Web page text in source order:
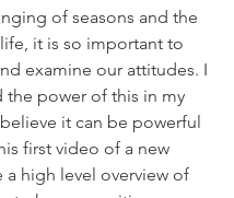
of seasons and the
it is so important to
examine our attitudes. I
the power of this in my
it can be powerful
first video of a new
a high level overview of